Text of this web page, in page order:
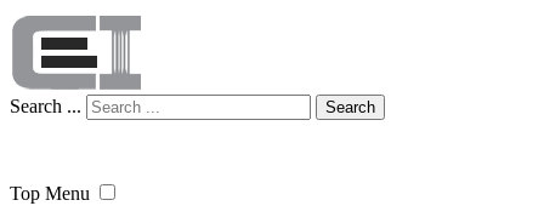
Search ... Search
Top Menu